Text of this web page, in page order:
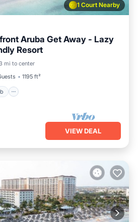
1 Court Nearby
Aruba Get Away - Lazy
Resort
mi to center
1195 ft²
Hot Tub
VIEW DEAL